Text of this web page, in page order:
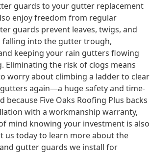
guards to your gutter replacement
enjoy freedom from regular
guards prevent leaves, twigs, and
into the gutter trough,
keeping your rain gutters flowing
Eliminating the risk of clogs means
worry about climbing a ladder to clear
again—a huge safety and time-
because Five Oaks Roofing Plus backs
with a workmanship warranty,
mind knowing your investment is also
us today to learn more about the
gutter guards we install for